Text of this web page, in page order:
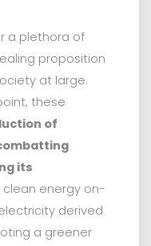
a plethora of
proposition
at large.
these
of
its
clean energy on-
derived
a greener